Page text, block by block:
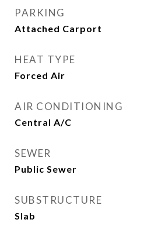
PARKING
Attached Carport
HEAT TYPE
Forced Air
AIR CONDITIONING
Central A/C
SEWER
Public Sewer
SUBSTRUCTURE
Slab